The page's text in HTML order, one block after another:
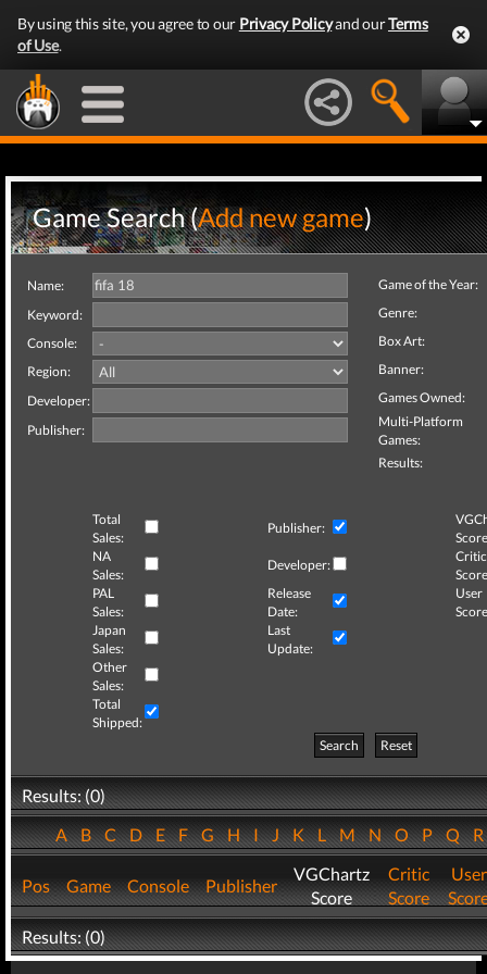
By using this site, you agree to our Privacy Policyand ourTerms
of Use.
Game Search (Add new game)
Name:
Keyword:
Console:
Region:
Developer:
Publisher:
Game of the Year:
Genre:
Box Art:
Banner:
Games Owned:
Multi-Platform
Games:
Results:
Total
Sales:
Publisher:
NA
Sales:
Developer:
Critic
PAL
Sales:
Release
Date:
User
Japan
Sales:
Last
Update:
Other
Sales:
Total
Shipped:
Search
Reset
Results: (0)
ABCDEFGHIJKLMNOPQ
Pos Game Console Publisher
VGChartz
Score
Critic
Score
User
Results: (0)